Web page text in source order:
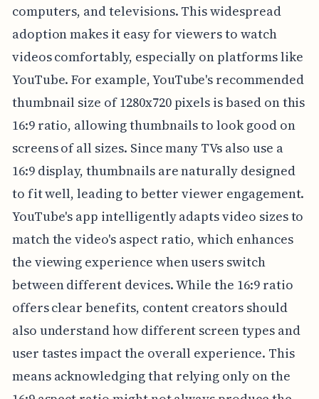
computers, and televisions. This widespread
adoption makes it easy for viewers to watch
videos comfortably, especially on platforms like
YouTube. For example, YouTube's recommended
thumbnail size of 1280x720 pixels is based on this
16:9 ratio, allowing thumbnails to look good on
screens of all sizes. Since many TVs also use a
16:9 display, thumbnails are naturally designed
to fit well, leading to better viewer engagement.
YouTube's app intelligently adapts video sizes to
match the video's aspect ratio, which enhances
the viewing experience when users switch
between different devices. While the 16:9 ratio
offers clear benefits, content creators should
also understand how different screen types and
user tastes impact the overall experience. This
means acknowledging that relying only on the